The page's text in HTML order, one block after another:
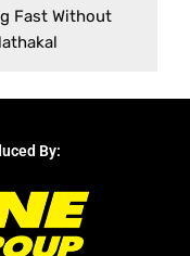
Fast Without
By: